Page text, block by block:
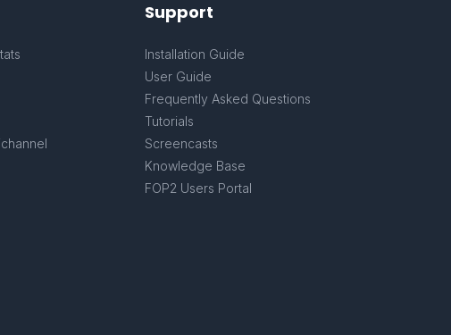
Support
Installation Guide
User Guide
Frequently Asked Questions
Tutorials
Screencasts
Knowledge Base
FOP2 Users Portal